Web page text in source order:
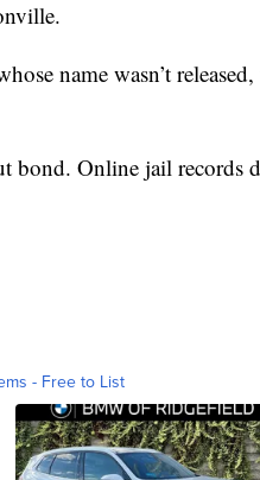
name wasn’t
bond. Online jail records
- Free to List